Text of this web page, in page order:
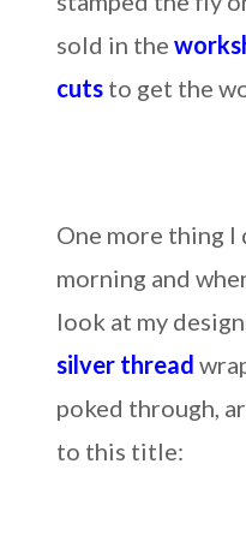
sold in the
cuts to get the
One more thing
morning and
look at my
silver thread
poked through,
to this title: